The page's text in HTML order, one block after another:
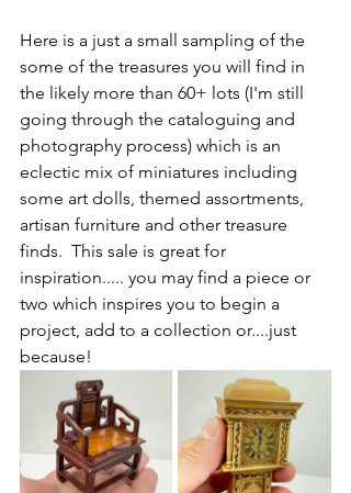
Here is a just a small sampling of the
some of the treasures you will find in
the likely more than 60+ lots (I'm still
going through the cataloguing and
photography process) which is an
eclectic mix of miniatures including
some art dolls, themed assortments,
artisan furniture and other treasure
finds.  This sale is great for
inspiration..... you may find a piece or
two which inspires you to begin a
project, add to a collection or....just
because!